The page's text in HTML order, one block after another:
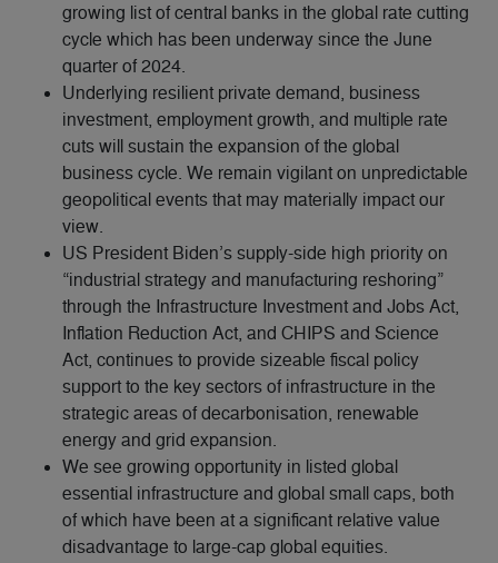
growing list of central banks in the global rate cutting
cycle which has been underway since the June
quarter of 2024.
Underlying resilient private demand, business
investment, employment growth, and multiple rate
cuts will sustain the expansion of the global
business cycle. We remain vigilant on unpredictable
geopolitical events that may materially impact our
view.
US President Biden’s supply-side high priority on
“industrial strategy and manufacturing reshoring”
through the Infrastructure Investment and Jobs Act,
Inflation Reduction Act, and CHIPS and Science
Act, continues to provide sizeable fiscal policy
support to the key sectors of infrastructure in the
strategic areas of decarbonisation, renewable
energy and grid expansion.
We see growing opportunity in listed global
essential infrastructure and global small caps, both
of which have been at a significant relative value
disadvantage to large-cap global equities.